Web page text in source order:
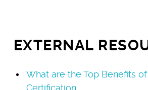
EXTERNAL
What are the Top Benefits of
Certification